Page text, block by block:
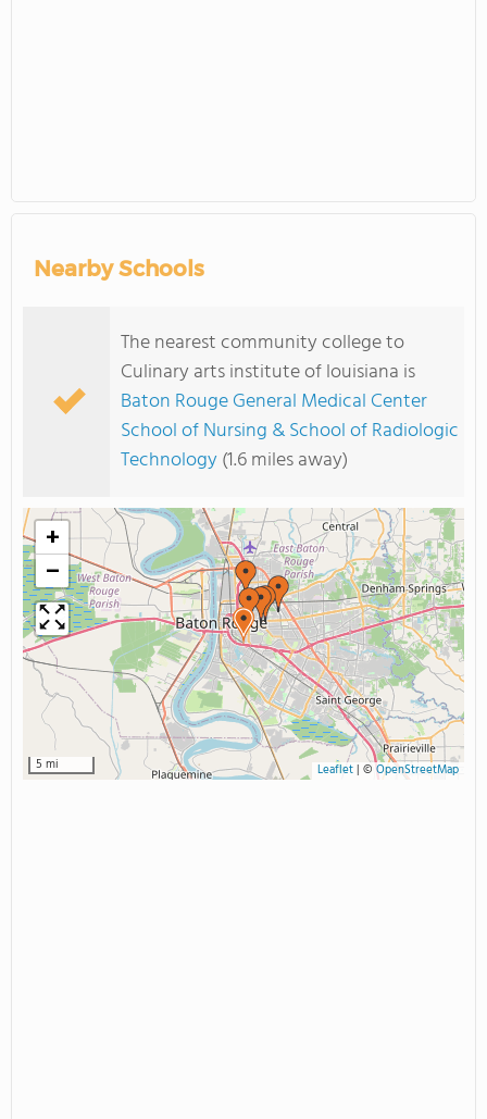
Nearby Schools
The nearest community college to
Culinary arts institute of louisiana is
Baton Rouge General Medical Center
School of Nursing & School of Radiologic
Technology(1.6 miles away)
+
−
5 mi Leaflet| ©OpenStreetMap